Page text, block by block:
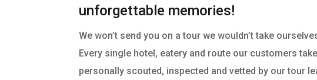
unforgettable memories!
We won’t send you on a tour we wouldn’t take
Every single hotel, eatery and route our customers
personally scouted, inspected and vetted by our tour